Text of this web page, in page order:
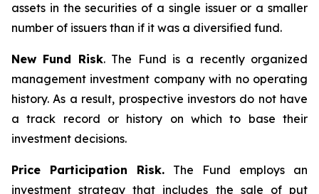
assets in the securities of a single issuer or a smaller
number of issuers than if it was a diversified fund.
New Fund Risk. The Fund is a recently organized
management investment company with no operating
history. As a result, prospective investors do not have
a track record or history on which to base their
investment decisions.
Price Participation Risk. The Fund employs an
investment strategy that includes the sale of put